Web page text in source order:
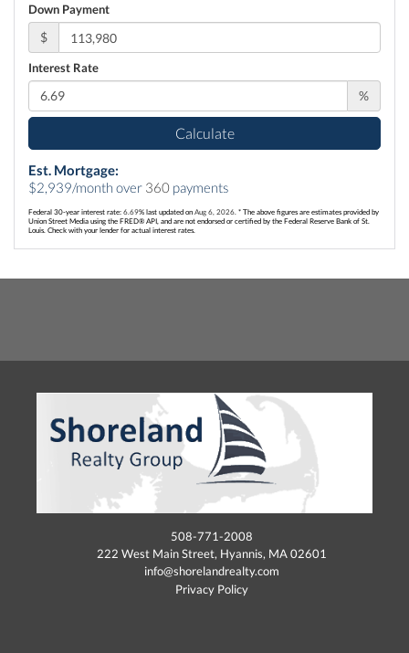
Down Payment
$
Interest Rate
%
Calculate
Est. Mortgage:
$2,939/month over 360 payments
Federal 30-year interest rate: 6.69% last updated on Aug 6, 2026. * The above figures are estimates provided by
Union Street Media using the FRED® API, and are not endorsed or certified by the Federal Reserve Bank of St.
Louis. Check with your lender for actual interest rates.
508-771-2008
222 West Main Street, Hyannis, MA 02601
info@shorelandrealty.com
Privacy Policy